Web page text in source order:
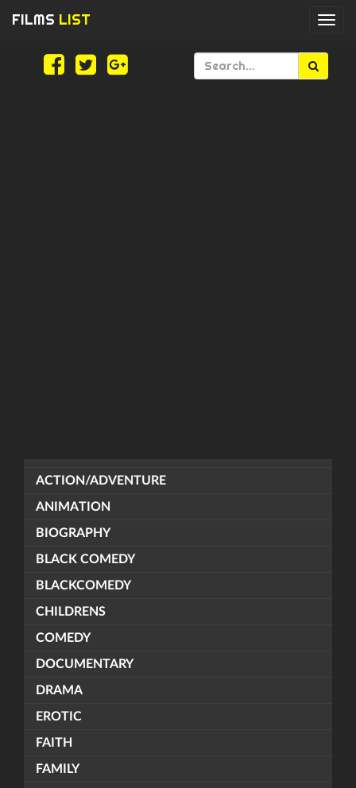
FILMS LIST
ACTION/ADVENTURE
ANIMATION
BIOGRAPHY
BLACK COMEDY
BLACKCOMEDY
CHILDRENS
COMEDY
DOCUMENTARY
DRAMA
EROTIC
FAITH
FAMILY